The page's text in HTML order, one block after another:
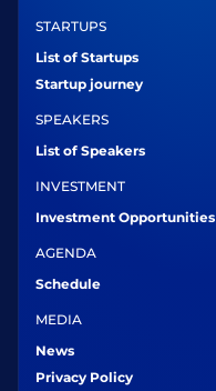
STARTUPS
List of Startups
Startup journey
SPEAKERS
List of Speakers
INVESTMENT
Investment Opportunities
AGENDA
Schedule
MEDIA
News
Privacy Policy